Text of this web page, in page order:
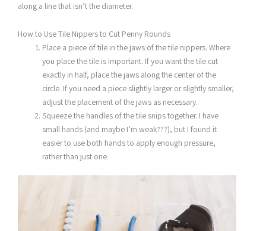
along a line that isn’t the diameter.
How to Use Tile Nippers to Cut Penny Rounds
Place a piece of tile in the jaws of the tile nippers. Where
you place the tile is important. If you want the tile cut
exactly in half, place the jaws along the center of the
circle. If you need a piece slightly larger or slightly smaller,
adjust the placement of the jaws as necessary.
Squeeze the handles of the tile snips together. I have
small hands (and maybe I’m weak???), but I found it
easier to use both hands to apply enough pressure,
rather than just one.